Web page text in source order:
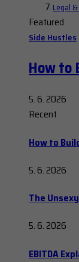
Legal
Featured
Side Hustles
How to
5. 6. 2026
Recent
How to
5. 6. 2026
The
5. 6. 2026
EBITDA